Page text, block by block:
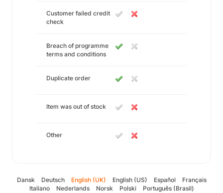
Customer failed credit
check
Breach of programme
terms and conditions
Duplicate order
Item was out of stock
Other
Dansk Deutsch English (UK) English (US) Español
Français
Italiano
Nederlands Norsk Polski Português (Brasil)